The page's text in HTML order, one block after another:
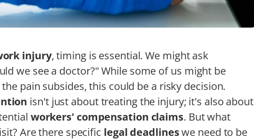
injury, timing is essential. We might ask
we see a doctor?" While some of us might be
pain subsides, this could be a risky decision.
isn't just about treating the injury; it's also about
workers' compensation claims. But what
Are there specific legal deadlineswe need to be